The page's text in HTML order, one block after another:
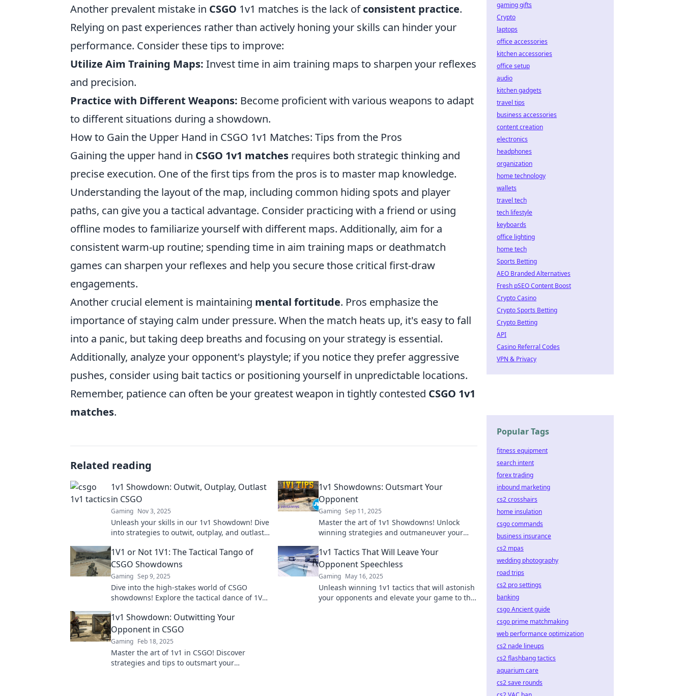
Another prevalent mistake in CSGO 1v1 matches is the lack ofconsistent practice.
Relying on past experiences rather than actively honing your skills can hinder your
performance. Consider these tips to improve:
Utilize Aim Training Maps: Invest time in aim training maps to sharpen your reflexes
and precision.
Practice with Different Weapons: Become proficient with various weapons to adapt
to different situations during a showdown.
How to Gain the Upper Hand in CSGO 1v1 Matches: Tips from the Pros
Gaining the upper hand in CSGO 1v1 matches requires both strategic thinking and
precise execution. One of the first tips from the pros is to master map knowledge.
Understanding the layout of the map, including common hiding spots and player
paths, can give you a tactical advantage. Consider practicing with a friend or using
offline modes to familiarize yourself with different maps. Additionally, aim for a
consistent warm-up routine; spending time in aim training maps or deathmatch
games can sharpen your reflexes and help you secure those critical first-draw
engagements.
Another crucial element is maintaining mental fortitude. Pros emphasize the
importance of staying calm under pressure. When the match heats up, it's easy to fall
into a panic, but taking deep breaths and focusing on your strategy is essential.
Additionally, analyze your opponent's playstyle; if you notice they prefer aggressive
pushes, consider using bait tactics or positioning yourself in unpredictable locations.
Remember, patience can often be your greatest weapon in tightly contested CSGO 1v1
matches.
Related reading
1v1 Showdown: Outwit, Outplay, Outlast
in CSGO
Gaming Nov 3, 2025
Unleash your skills in our 1v1 Showdown! Dive
into strategies to outwit, outplay, and outlast
1v1 Showdowns: Outsmart Your
Opponent
Gaming Sep 11, 2025
Master the art of 1v1 Showdowns! Unlock
winning strategies and outmaneuver your
elevate your game.
1V1 or Not 1V1: The Tactical Tango of
CSGO Showdowns
Gaming Sep 9, 2025
Dive into the high-stakes world of CSGO
showdowns! Explore the tactical dance of 1V1
1v1 Tactics That Will Leave Your
Opponent Speechless
Gaming May 16, 2025
Unleash winning 1v1 tactics that will astonish
your opponents and elevate your game to the
1v1 Showdown: Outwitting Your
Opponent in CSGO
Gaming Feb 18, 2025
Master the art of 1v1 in CSGO! Discover
strategies and tips to outsmart your
gaming gifts
Crypto
laptops
office accessories
kitchen accessories
office setup
audio
kitchen gadgets
travel tips
business accessories
content creation
electronics
headphones
organization
home technology
wallets
travel tech
tech lifestyle
keyboards
office lighting
home tech
Sports Betting
AEO Branded Alternatives
Fresh pSEO Content Boost
Crypto Casino
Crypto Sports Betting
Crypto Betting
API
Casino Referral Codes
VPN & Privacy
Popular Tags
fitness equipment
search intent
forex trading
inbound marketing
cs2 crosshairs
home insulation
csgo commands
business insurance
cs2 mpas
wedding photography
road trips
cs2 pro settings
banking
csgo Ancient guide
csgo prime matchmaking
web performance optimization
cs2 nade lineups
cs2 flashbang tactics
aquarium care
cs2 save rounds